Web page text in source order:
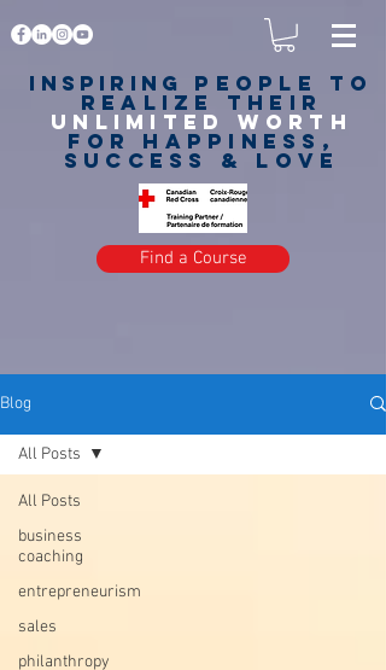
Inspiring PEOPLE to
realize their
unlimited worth
for happiness,
success & love
Find a Course
Blog
All Posts
business
coaching
entrepreneurism
sales
philanthropy
All Posts